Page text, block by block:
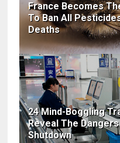
France Becomes
To Ban All
Deaths
24 Mind-Boggling
Reveal The
Shutdown